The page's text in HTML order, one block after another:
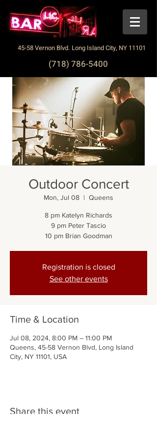
45-58 Vernon Blvd. Long Island City, NY 11101
(718) 786-5400
Outdoor Concert
Mon, Jul 08
  |
Queens
8 pm Katelyn Richards
9 pm Peter Tascio
10 pm Brian Goodman
Registration is closed
See other events
Time & Location
Jul 08, 2024, 8:00 PM – 11:00 PM
Queens, 45-58 Vernon Blvd, Long Island
City, NY 11101, USA
Share this event